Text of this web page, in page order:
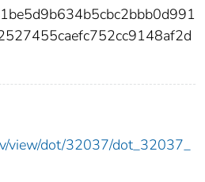
view/dot/32037/dot_32037_